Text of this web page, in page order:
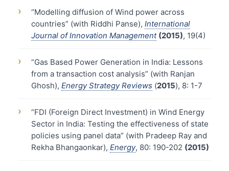
›
“Modelling diffusion of Wind power across
countries” (with Riddhi Panse), International
Journal of Innovation Management (2015), 19(4)
›
“Gas Based Power Generation in India: Lessons
from a transaction cost analysis” (with Ranjan
Ghosh), Energy Strategy Reviews (2015), 8: 1-7
›
“FDI (Foreign Direct Investment) in Wind Energy
Sector in India: Testing the effectiveness of state
policies using panel data” (with Pradeep Ray and
Rekha Bhangaonkar), Energy, 80: 190-202 (2015)